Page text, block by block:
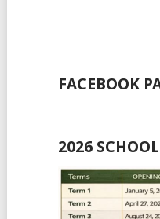
FACEBOOK
2026